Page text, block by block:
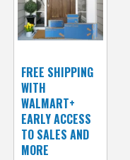
FREE SHIPPING
WITH
WALMART+
EARLY ACCESS
TO SALES AND
MORE